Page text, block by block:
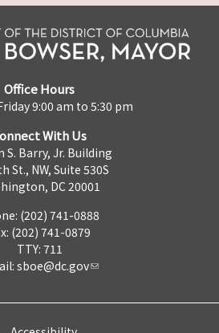
Office Hours
9:00 am to 5:30 pm
With Us
S. Barry, Jr. Building
St., NW, Suite 530S
DC 20001
(202) 741-0888
(202) 741-0879
TTY: 711
sboe@dc.gov